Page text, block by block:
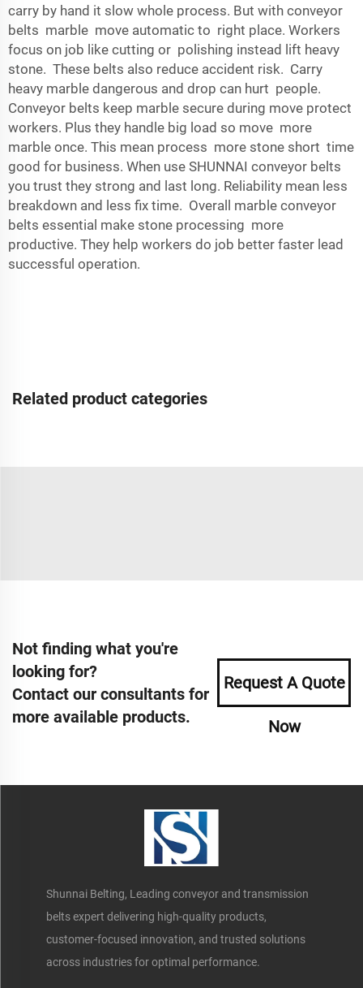
carry by hand it slow whole process. But with conveyor
belts marble move automatic to right place. Workers
focus on job like cutting or polishing instead lift heavy
stone. These belts also reduce accident risk. Carry
heavy marble dangerous and drop can hurt people.
Conveyor belts keep marble secure during move protect
workers. Plus they handle big load so move more
marble once. This mean process more stone short time
good for business. When use SHUNNAI conveyor belts
you trust they strong and last long. Reliability mean less
breakdown and less fix time. Overall marble conveyor
belts essential make stone processing more
productive. They help workers do job better faster lead
successful operation.
Related product categories
Not finding what you're
looking for?
Contact our consultants for
more available products.
Request A Quote
Now
Shunnai Belting, Leading conveyor and transmission
belts expert delivering high-quality products,
customer-focused innovation, and trusted solutions
across industries for optimal performance.